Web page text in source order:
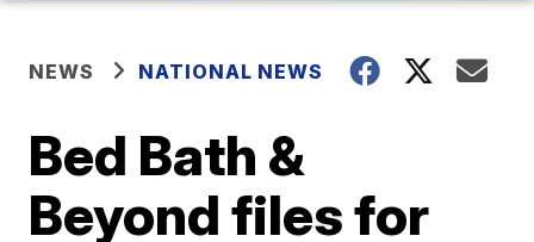
NEWS NATIONAL NEWS
Bed Bath &
Beyond files for